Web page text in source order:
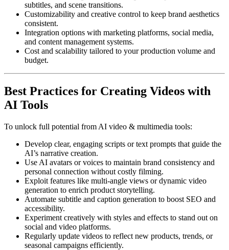
subtitles, and scene transitions.
Customizability and creative control to keep brand aesthetics
consistent.
Integration options with marketing platforms, social media,
and content management systems.
Cost and scalability tailored to your production volume and
budget.
Best Practices for Creating Videos with
AI Tools
To unlock full potential from AI video & multimedia tools:
Develop clear, engaging scripts or text prompts that guide the
AI’s narrative creation.
Use AI avatars or voices to maintain brand consistency and
personal connection without costly filming.
Exploit features like multi-angle views or dynamic video
generation to enrich product storytelling.
Automate subtitle and caption generation to boost SEO and
accessibility.
Experiment creatively with styles and effects to stand out on
social and video platforms.
Regularly update videos to reflect new products, trends, or
seasonal campaigns efficiently.